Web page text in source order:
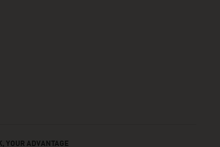
YOUR ADVANTAGE